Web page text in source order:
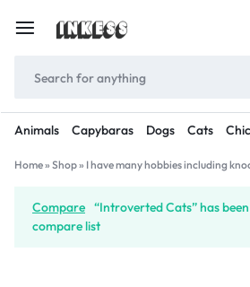
Animals Capybaras Dogs Cats
Home» Shop» I have many hobbies including
Compare “Introverted Cats” has
compare list